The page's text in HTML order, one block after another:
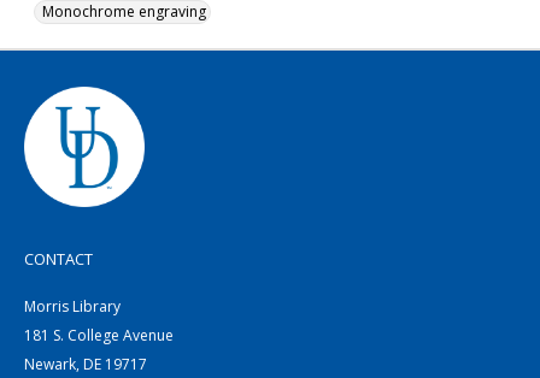
Monochrome engraving
CONTACT
Morris Library
181 S. College Avenue
Newark, DE 19717